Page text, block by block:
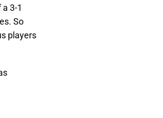
3-1
So
players